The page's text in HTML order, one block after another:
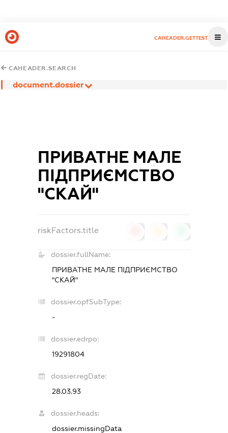
CAHEADER.GETTEST
CAHEADER.SEARCH
document.dossier
ПРИВАТНЕ МАЛЕ
ПІДПРИЄМСТВО
"СКАЙ"
riskFactors.title
dossier.fullName:
ПРИВАТНЕ МАЛЕ ПІДПРИЄМСТВО
"СКАЙ"
dossier.opfSubType:
-
dossier.edrpo:
19291804
dossier.regDate:
28.03.93
dossier.heads:
dossier.missingData